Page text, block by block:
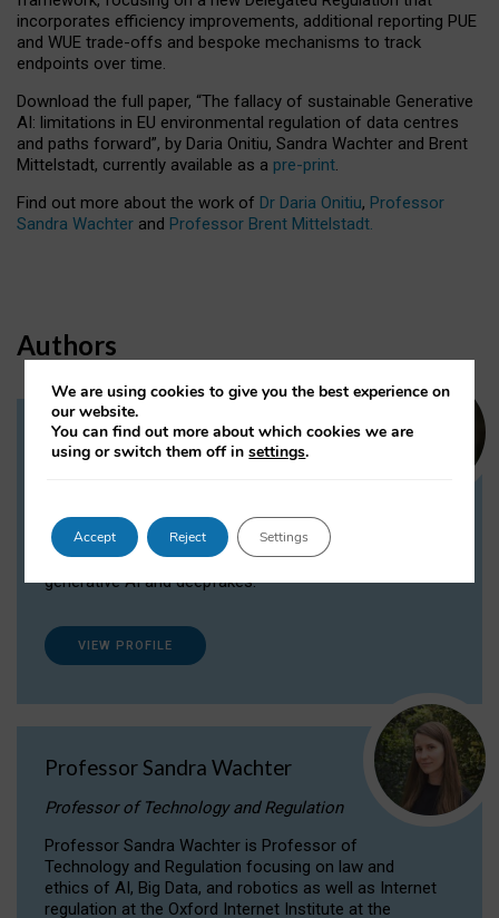
incorporates efficiency improvements, additional reporting PUE
and WUE trade-offs and bespoke mechanisms to track
endpoints over time.
Download the full paper, “The fallacy of sustainable Generative
AI: limitations in EU environmental regulation of data centres
and paths forward”, by Daria Onitiu, Sandra Wachter and Brent
Mittelstadt, currently available as a pre-print.
Find out more about the work of Dr Daria Onitiu, Professor
Sandra Wachter and Professor Brent Mittelstadt.
Authors
Dr Daria Onitiu
Dr Daria Onitiu researches and publishes on
the legal, ethical and governance aspects
surrounding Artificial Intelligence (AI) technologies,
generative AI and deepfakes.
VIEW PROFILE
Professor Sandra Wachter
Professor of Technology and Regulation
Professor Sandra Wachter is Professor of
Technology and Regulation focusing on law and
ethics of AI, Big Data, and robotics as well as Internet
regulation at the Oxford Internet Institute at the
We are using cookies to give you the best experience on
our website.
You can find out more about which cookies we are
using or switch them off insettings.
Accept Reject Settings